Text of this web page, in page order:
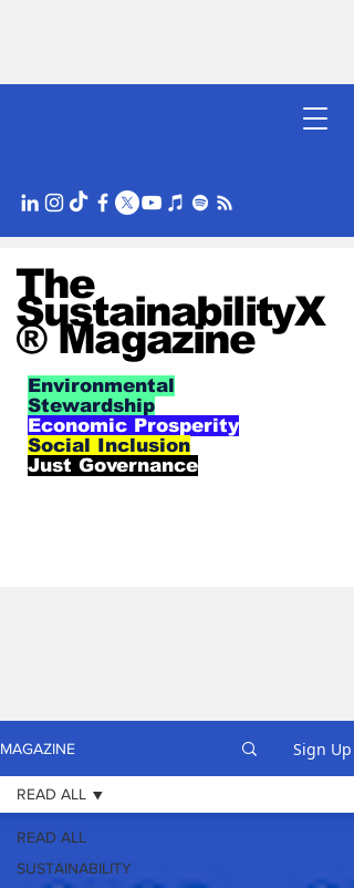
The
SustainabilityX
® Magazine
Environmental
Stewardship
Economic Prosperity
Social Inclusion
Just Governance
MAGAZINE Sign Up
READ ALL
SUSTAINABILITY
READ ALL